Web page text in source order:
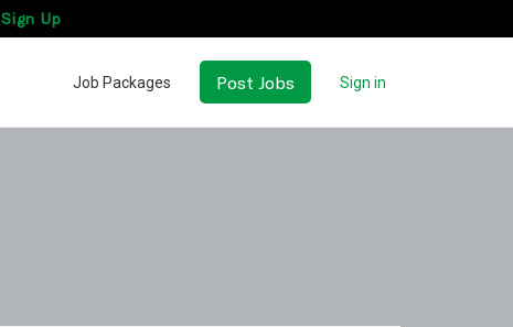
Sign Up
Job Packages Post Jobs Sign in